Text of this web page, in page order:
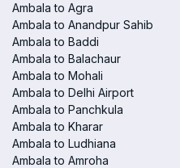
Ambala to Agra
Ambala to Anandpur Sahib
Ambala to Baddi
Ambala to Balachaur
Ambala to Mohali
Ambala to Delhi Airport
Ambala to Panchkula
Ambala to Kharar
Ambala to Ludhiana
Ambala to Amroha